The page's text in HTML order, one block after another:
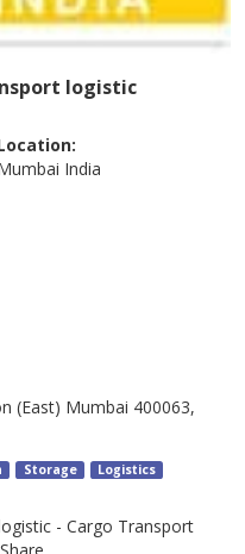
logistic
India
(East) Mumbai 400063,
Storage Logistics
- Cargo Transport